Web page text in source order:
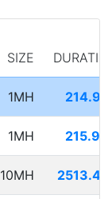
SIZE
1MH
1MH
10MH